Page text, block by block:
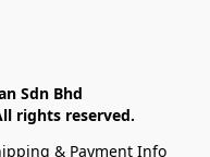
Sdn Bhd
rights reserved.
& Payment Info